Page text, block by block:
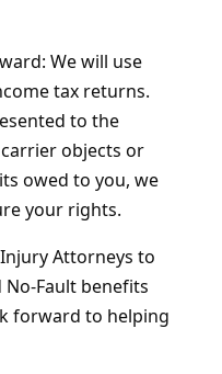
We will use
tax returns.
to the
objects or
owed to you, we
your rights.
Attorneys to
Fault benefits
forward to helping